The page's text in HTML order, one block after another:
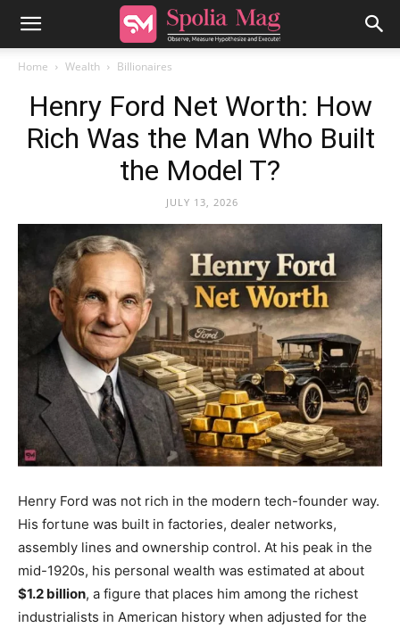
Home Wealth Billionaires
Henry Ford Net Worth: How
Rich Was the Man Who Built
the Model T?
JULY 13, 2026
Henry Ford was not rich in the modern tech-founder way.
His fortune was built in factories, dealer networks,
assembly lines and ownership control. At his peak in the
mid-1920s, his personal wealth was estimated at about
$1.2 billion, a figure that places him among the richest
industrialists in American history when adjusted for the